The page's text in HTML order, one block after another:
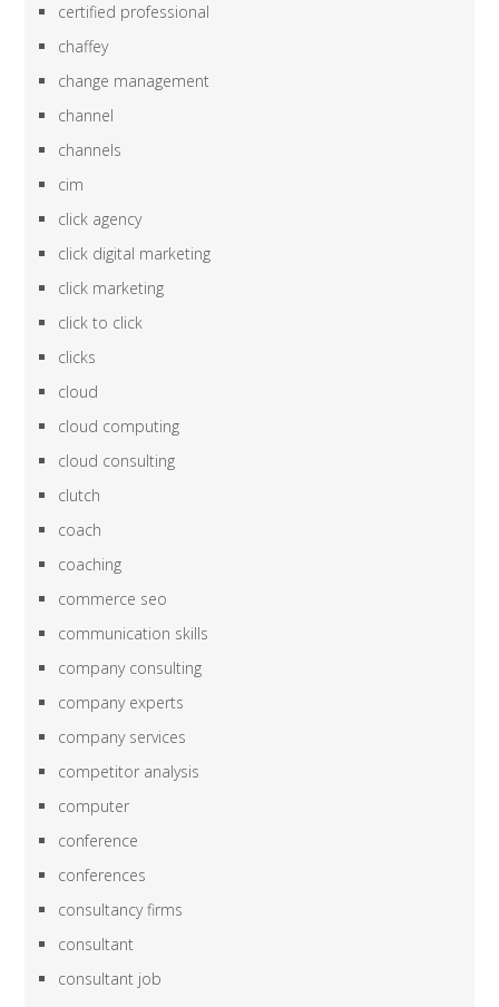
certified professional
chaffey
change management
channel
channels
cim
click agency
click digital marketing
click marketing
click to click
clicks
cloud
cloud computing
cloud consulting
clutch
coach
coaching
commerce seo
communication skills
company consulting
company experts
company services
competitor analysis
computer
conference
conferences
consultancy firms
consultant
consultant job